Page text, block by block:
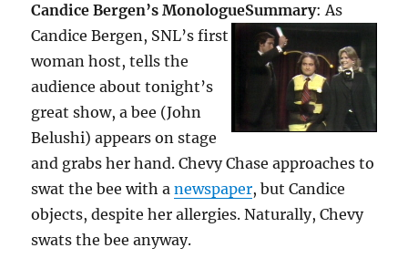
Candice Bergen’s MonologueSummary: As
Candice Bergen, SNL’s first
woman host, tells the
audience about tonight’s
great show, a bee (John
Belushi) appears on stage
and grabs her hand. Chevy Chase approaches to
swat the bee with anewspaper, but Candice
objects, despite her allergies. Naturally, Chevy
swats the bee anyway.